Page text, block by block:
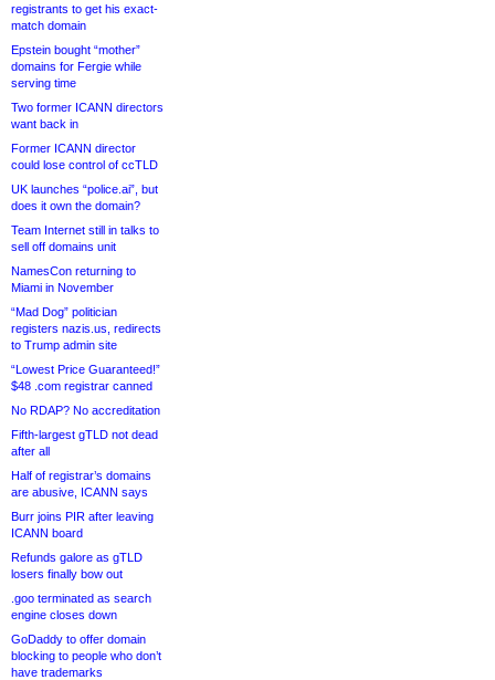
registrants to get his exact-
match domain
Epstein bought “mother”
domains for Fergie while
serving time
Two former ICANN directors
want back in
Former ICANN director
could lose control of ccTLD
UK launches “police.ai”, but
does it own the domain?
Team Internet still in talks to
sell off domains unit
NamesCon returning to
Miami in November
“Mad Dog” politician
registers nazis.us, redirects
to Trump admin site
“Lowest Price Guaranteed!”
$48 .com registrar canned
No RDAP? No accreditation
Fifth-largest gTLD not dead
after all
Half of registrar’s domains
are abusive, ICANN says
Burr joins PIR after leaving
ICANN board
Refunds galore as gTLD
losers finally bow out
.goo terminated as search
engine closes down
GoDaddy to offer domain
blocking to people who don’t
have trademarks